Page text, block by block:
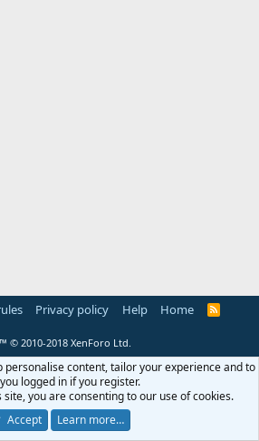
Privacy policy Help Home
R
© 2010-2018 XenForo Ltd.
personalise content, tailor your experience and to
logged in if you register.
you are consenting to our use of cookies.
Accept
Learn more…